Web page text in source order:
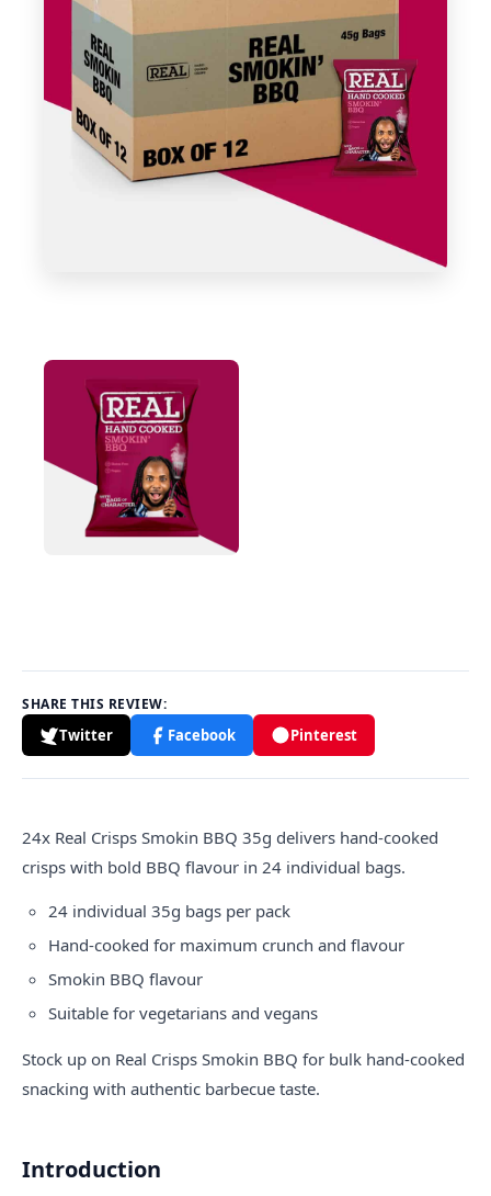
SHARE THIS REVIEW:
Twitter Facebook Pinterest
24x Real Crisps Smokin BBQ 35g delivers hand-cooked
crisps with bold BBQ flavour in 24 individual bags.
24 individual 35g bags per pack
Hand-cooked for maximum crunch and flavour
Smokin BBQ flavour
Suitable for vegetarians and vegans
Stock up on Real Crisps Smokin BBQ for bulk hand-cooked
snacking with authentic barbecue taste.
Introduction